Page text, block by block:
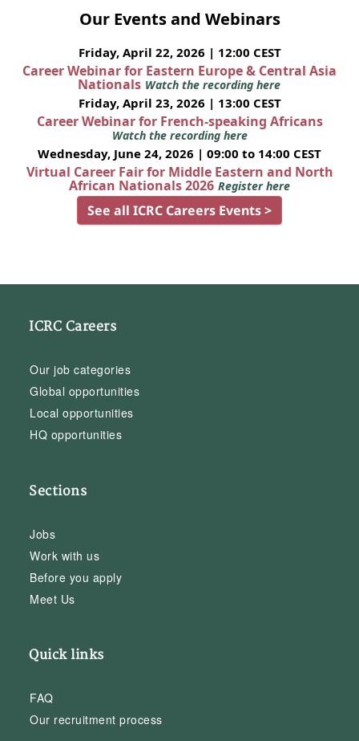
Our Events and Webinars
Friday, April 22, 2026 | 12:00 CEST
Career Webinar for Eastern Europe & Central Asia
Nationals Watch the recording here
Friday, April 23, 2026 | 13:00 CEST
Career Webinar for French-speaking Africans
Watch the recording here
Wednesday, June 24, 2026 | 09:00 to 14:00 CEST
Virtual Career Fair for Middle Eastern and North
African Nationals 2026 Register here
See all ICRC Careers Events >
ICRC Careers
Our job categories
Global opportunities
Local opportunities
HQ opportunities
Sections
Jobs
Work with us
Before you apply
Meet Us
Quick links
FAQ
Our recruitment process